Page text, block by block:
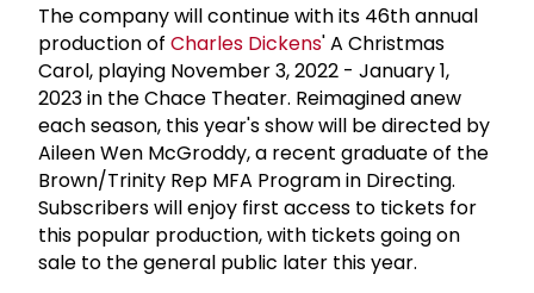
The company will continue with its 46th annual
production of Charles Dickens' A Christmas
Carol, playing November 3, 2022 - January 1,
2023 in the Chace Theater. Reimagined anew
each season, this year's show will be directed by
Aileen Wen McGroddy, a recent graduate of the
Brown/Trinity Rep MFA Program in Directing.
Subscribers will enjoy first access to tickets for
this popular production, with tickets going on
sale to the general public later this year.